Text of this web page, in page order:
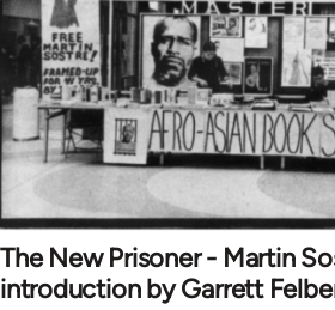
The New Prisoner - Martin
introduction by Garrett